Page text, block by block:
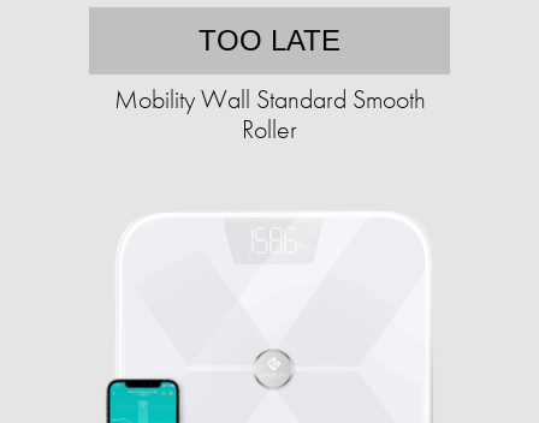
TOO LATE
Mobility Wall Standard Smooth
Roller